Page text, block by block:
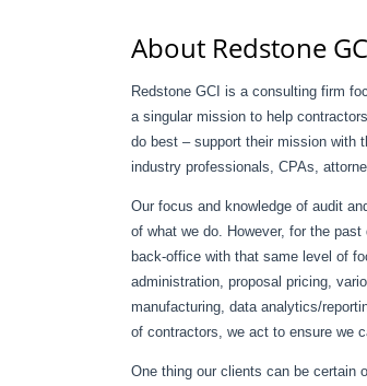
About Redstone
Redstone GCI is a consulting firm
a singular mission to help
do best – support their mission with
industry professionals, CPAs,
Our focus and knowledge of audit
of what we do. However, for the
back-office with that same level of
administration, proposal pricing,
manufacturing, data analytics/
of contractors, we act to ensure we
One thing our clients can be certain